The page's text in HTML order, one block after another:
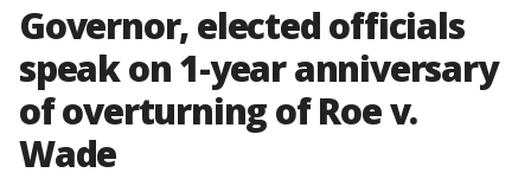
Governor, elected officials
speak on 1-year anniversary
of overturning of Roe v.
Wade